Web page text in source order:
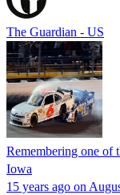
The Guardian - US
Remembering one of
Iowa
15 years ago on